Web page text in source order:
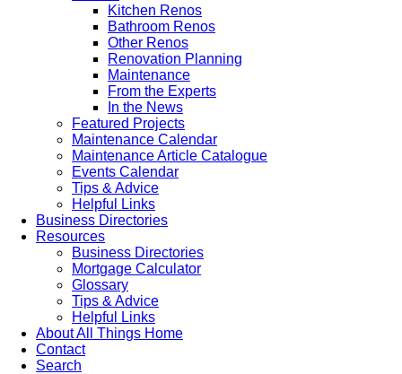
Kitchen Renos
Bathroom Renos
Other Renos
Renovation Planning
Maintenance
From the Experts
In the News
Featured Projects
Maintenance Calendar
Maintenance Article Catalogue
Events Calendar
Tips & Advice
Helpful Links
Business Directories
Resources
Business Directories
Mortgage Calculator
Glossary
Tips & Advice
Helpful Links
About All Things Home
Contact
Search